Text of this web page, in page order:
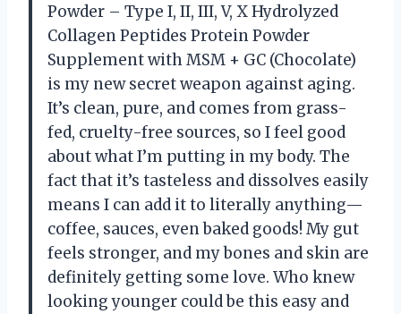
Powder – Type I, II, III, V, X Hydrolyzed
Collagen Peptides Protein Powder
Supplement with MSM + GC (Chocolate)
is my new secret weapon against aging.
It’s clean, pure, and comes from grass-
fed, cruelty-free sources, so I feel good
about what I’m putting in my body. The
fact that it’s tasteless and dissolves easily
means I can add it to literally anything—
coffee, sauces, even baked goods! My gut
feels stronger, and my bones and skin are
definitely getting some love. Who knew
looking younger could be this easy and